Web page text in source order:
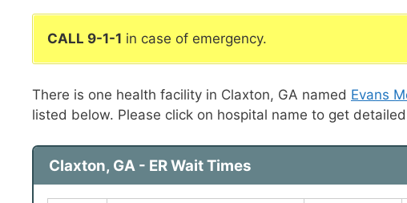
CALL 9-1-1 in case of emergency.
There is one health facility in Claxton, GA named Evans
listed below. Please click on hospital name to get
Claxton, GA - ER Wait Times